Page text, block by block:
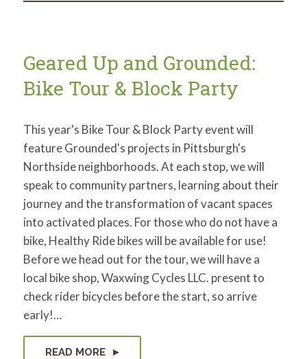
Geared Up and Grounded:
Bike Tour & Block Party
This year's Bike Tour & Block Party event will
feature Grounded's projects in Pittsburgh's
Northside neighborhoods. At each stop, we will
speak to community partners, learning about their
journey and the transformation of vacant spaces
into activated places. For those who do not have a
bike, Healthy Ride bikes will be available for use!
Before we head out for the tour, we will have a
local bike shop, Waxwing Cycles LLC. present to
check rider bicycles before the start, so arrive
early!…
READ MORE